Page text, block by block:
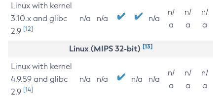
Linux with kernel
3.10.x and glibc
2.9 [12]
n/a n/a n/a
n/
a
n/
a
n/
a
Linux (MIPS 32-bit) [13]
Linux with kernel
4.9.59 and glibc
2.9 [14]
n/a n/a n/a n/a
n/
a
n/
a
n/
a